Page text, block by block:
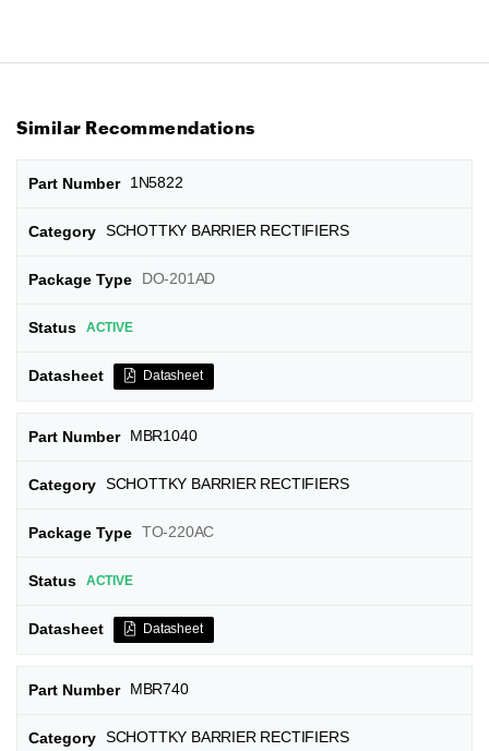
Similar Recommendations
1N5822
SCHOTTKY BARRIER RECTIFIERS
DO-201AD
ACTIVE
Datasheet
MBR1040
SCHOTTKY BARRIER RECTIFIERS
TO-220AC
ACTIVE
Datasheet
MBR740
SCHOTTKY BARRIER RECTIFIERS